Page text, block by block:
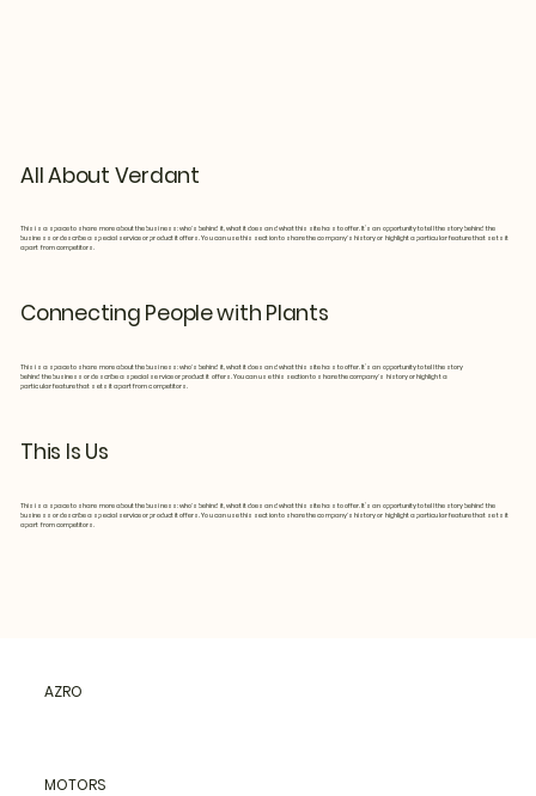
All About Verdant
This is a space to share more about the business: who's behind it, what it does and what this site has to offer. It’s an opportunity to tell the story behind the
business or describe a special service or product it offers. You can use this section to share the company's history or highlight a particular feature that sets it
apart from competitors.
Connecting People with Plants
This is a space to share more about the business: who's behind it, what it does and what this site has to offer. It’s an opportunity to tell the story
behind the business or describe a special service or product it offers. You can use this section to share the company's history or highlight a
particular feature that sets it apart from competitors.
This Is Us
This is a space to share more about the business: who's behind it, what it does and what this site has to offer. It’s an opportunity to tell the story behind the
business or describe a special service or product it offers. You can use this section to share the company's history or highlight a particular feature that sets it
apart from competitors.
AZRO
MOTORS